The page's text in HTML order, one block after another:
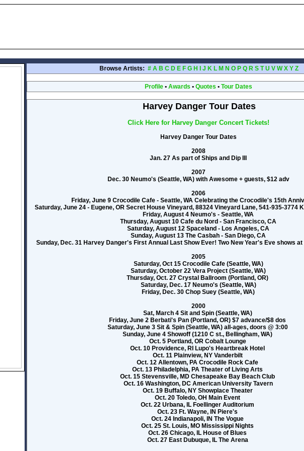
Browse Artists: # A B C D E F G H J K L M N O P Q R S T U V W X Y Z
Profile• Awards • Quotes • Tour Dates
Harvey Danger Tour Dates
Click Here for Harvey Danger Concert Tickets!
Harvey Danger Tour Dates
2008
Jan. 27 As part of Ships and Dip III
2007
Dec. 30 Neumo's (Seattle, WA) with Awesome + guests, $12 adv
2006
Friday, June 9 Crocodile Cafe - Seattle, WA Celebrating the Crocodile's 15th
Saturday, June 24 - Eugene, OR Secret House Vineyard, 88324 Vineyard Lane, 541-935-3774
Friday, August 4 Neumo's - Seattle, WA
Thursday, August 10 Cafe du Nord - San Francisco, CA
Saturday, August 12 Spaceland - Los Angeles, CA
Sunday, August 13 The Casbah - San Diego, CA
Sunday, Dec. 31 Harvey Danger's First Annual Last Show Ever! Two New Year's Eve shows
2005
Saturday, Oct 15 Crocodile Cafe (Seattle, WA)
Saturday, October 22 Vera Project (Seattle, WA)
Thursday, Oct. 27 Crystal Ballroom (Portland, OR)
Saturday, Dec. 17 Neumo's (Seattle, WA)
Friday, Dec. 30 Chop Suey (Seattle, WA)
2000
Sat, March 4 Sit and Spin (Seattle, WA)
Friday, June 2 Berbati's Pan (Portland, OR) $7 advance/$8 dos
Saturday, June 3 Sit & Spin (Seattle, WA) all-ages, doors @ 3:00
Sunday, June 4 Showoff (1210 C st., Bellingham, WA)
Oct. 5 Portland, OR Cobalt Lounge
Oct. 10 Providence, RI Lupo's Heartbreak Hotel
Oct. 11 Plainview, NY Vanderbilt
Oct. 12 Allentown, PA Crocodile Rock Cafe
Oct. 13 Philadelphia, PA Theater of Living Arts
Oct. 15 Stevensville, MD Chesapeake Bay Beach Club
Oct. 16 Washington, DC American University Tavern
Oct. 19 Buffalo, NY Showplace Theater
Oct. 20 Toledo, OH Main Event
Oct. 22 Urbana, IL Foellinger Auditorium
Oct. 23 Ft. Wayne, IN Piere's
Oct. 24 Indianapoli, IN The Vogue
Oct. 25 St. Louis, MO Mississippi Nights
Oct. 26 Chicago, IL House of Blues
Oct. 27 East Dubuque, IL The Arena